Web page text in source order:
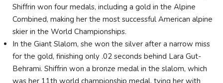
Shiffrin won four medals, including a gold in the Alpine
Combined, making her the most successful American alpine
skier in the World Championships.
In the Giant Slalom, she won the silver after a narrow miss
for the gold, finishing only .02 seconds behind Lara Gut-
Behrami. Shiffrin won a bronze medal in the slalom, which
was her 11th world championship medal, tying her with